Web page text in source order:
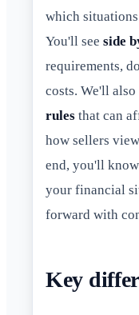
which
You'll see side
requirements,
costs. We'll
rules that can
how sellers
end, you'll
your financial
forward with
Key